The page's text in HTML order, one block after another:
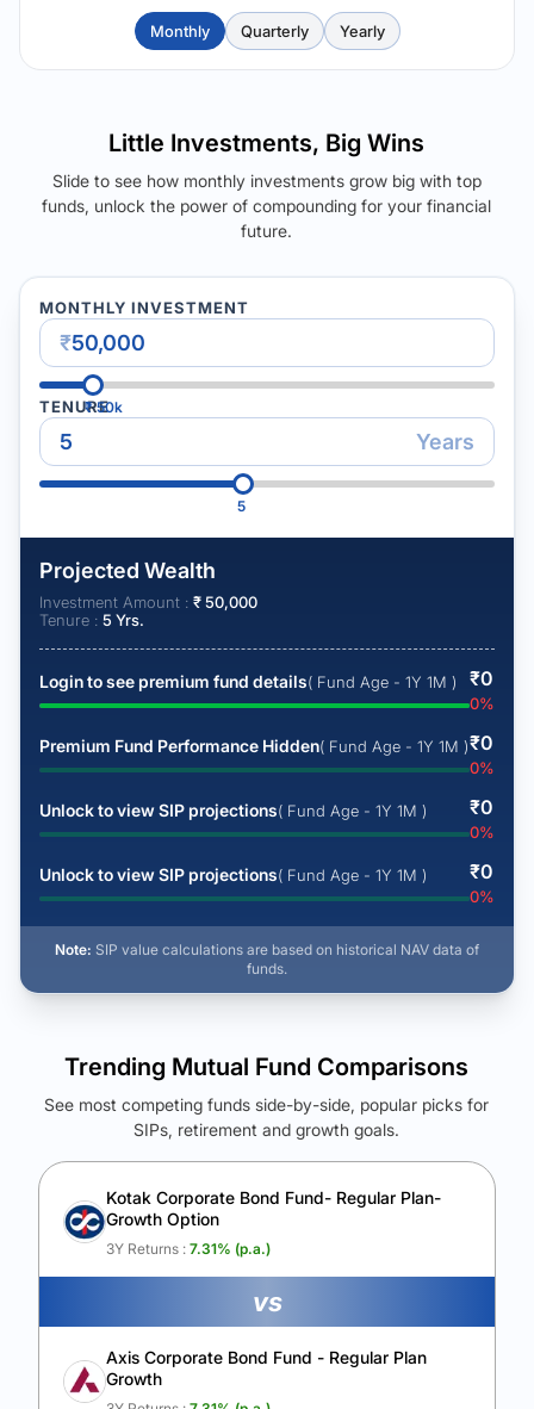
Monthly Quarterly Yearly
Little Investments, Big Wins
Slide to see how monthly investments grow big with top
funds, unlock the power of compounding for your financial
future.
MONTHLY INVESTMENT
₹
₹50k
TENURE
Years
5
Projected Wealth
Investment Amount : ₹50,000
Tenure : 5 Yrs.
Login to see premium fund details( Fund Age - 1Y 1M ) ₹0
0%
Premium Fund Performance Hidden( Fund Age - 1Y 1M )₹0
0%
Unlock to view SIP projections( Fund Age - 1Y 1M ) ₹0
0%
Unlock to view SIP projections( Fund Age - 1Y 1M ) ₹0
0%
Note: SIP value calculations are based on historical NAV data of
funds.
See Your Future Wealth
Unlock to compare the final corpus and find the winning fund.
Calculate My Growth
Trending Mutual Fund Comparisons
See most competing funds side-by-side, popular picks for
SIPs, retirement and growth goals.
Kotak Corporate Bond Fund- Regular Plan-
Growth Option
3Y Returns : 7.31% (p.a.)
vs
Axis Corporate Bond Fund - Regular Plan
Growth